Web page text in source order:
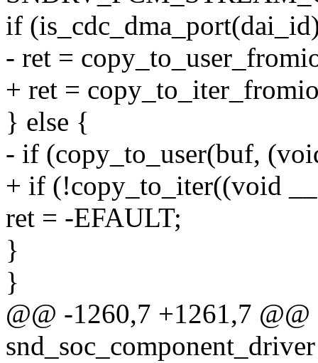
if
- ret =
+ ret =
} else {
- if (copy_to_user(buf,
+ if (!copy_to_iter((void
ret = -EFAULT;
}
}
@@ -1260,7 +1261,7